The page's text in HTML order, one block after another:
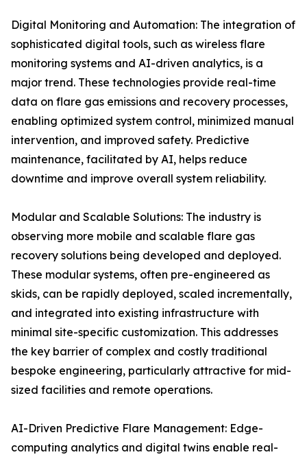
Digital Monitoring and Automation: The integration of
sophisticated digital tools, such as wireless flare
monitoring systems and AI-driven analytics, is a
major trend. These technologies provide real-time
data on flare gas emissions and recovery processes,
enabling optimized system control, minimized manual
intervention, and improved safety. Predictive
maintenance, facilitated by AI, helps reduce
downtime and improve overall system reliability.
Modular and Scalable Solutions: The industry is
observing more mobile and scalable flare gas
recovery solutions being developed and deployed.
These modular systems, often pre-engineered as
skids, can be rapidly deployed, scaled incrementally,
and integrated into existing infrastructure with
minimal site-specific customization. This addresses
the key barrier of complex and costly traditional
bespoke engineering, particularly attractive for mid-
sized facilities and remote operations.
AI-Driven Predictive Flare Management: Edge-
computing analytics and digital twins enable real-